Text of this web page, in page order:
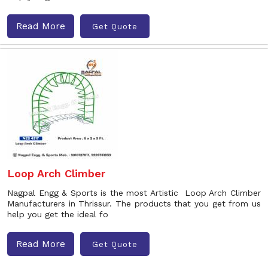
Read More Get Quote
Loop Arch Climber
Nagpal Engg & Sports is the most Artistic Loop Arch Climber
Manufacturers in Thrissur. The products that you get from us
help you get the ideal fo
Read More Get Quote